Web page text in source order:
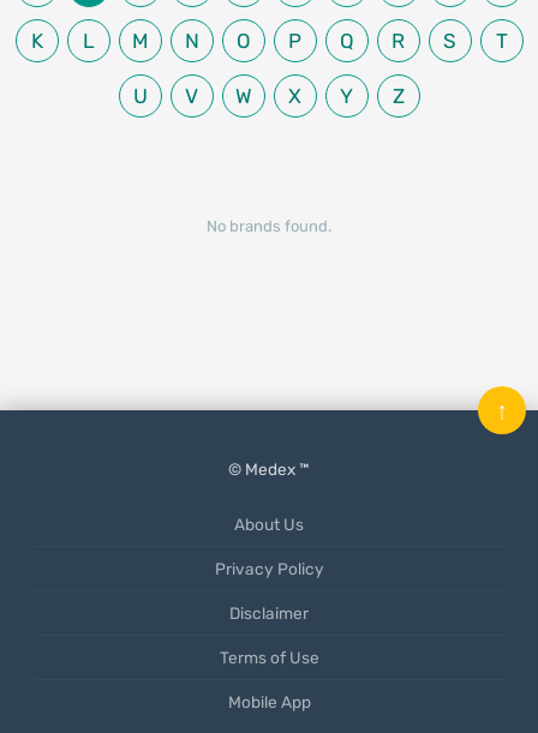
K L M N O P Q R S T
U V W X Y Z
No brands found.
© Medex ™
About Us
Privacy Policy
Disclaimer
Terms of Use
Mobile App
↑